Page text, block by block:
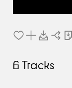
6 Tracks